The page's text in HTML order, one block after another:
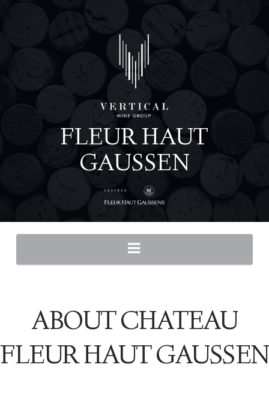
Navigation
ABOUT CHATEAU
FLEUR HAUT GAUSSEN